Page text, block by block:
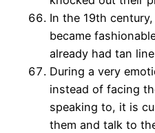
In the 19th
became
already had tan
During a very
instead of facing
speaking to, it is
them and talk to